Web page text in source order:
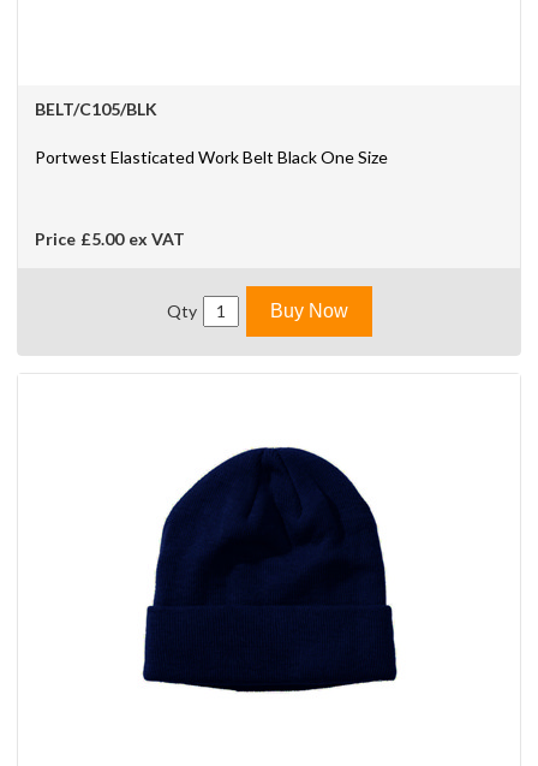
BELT/C105/BLK
Portwest Elasticated Work Belt Black One Size
Price £5.00 ex VAT
Qty Buy Now